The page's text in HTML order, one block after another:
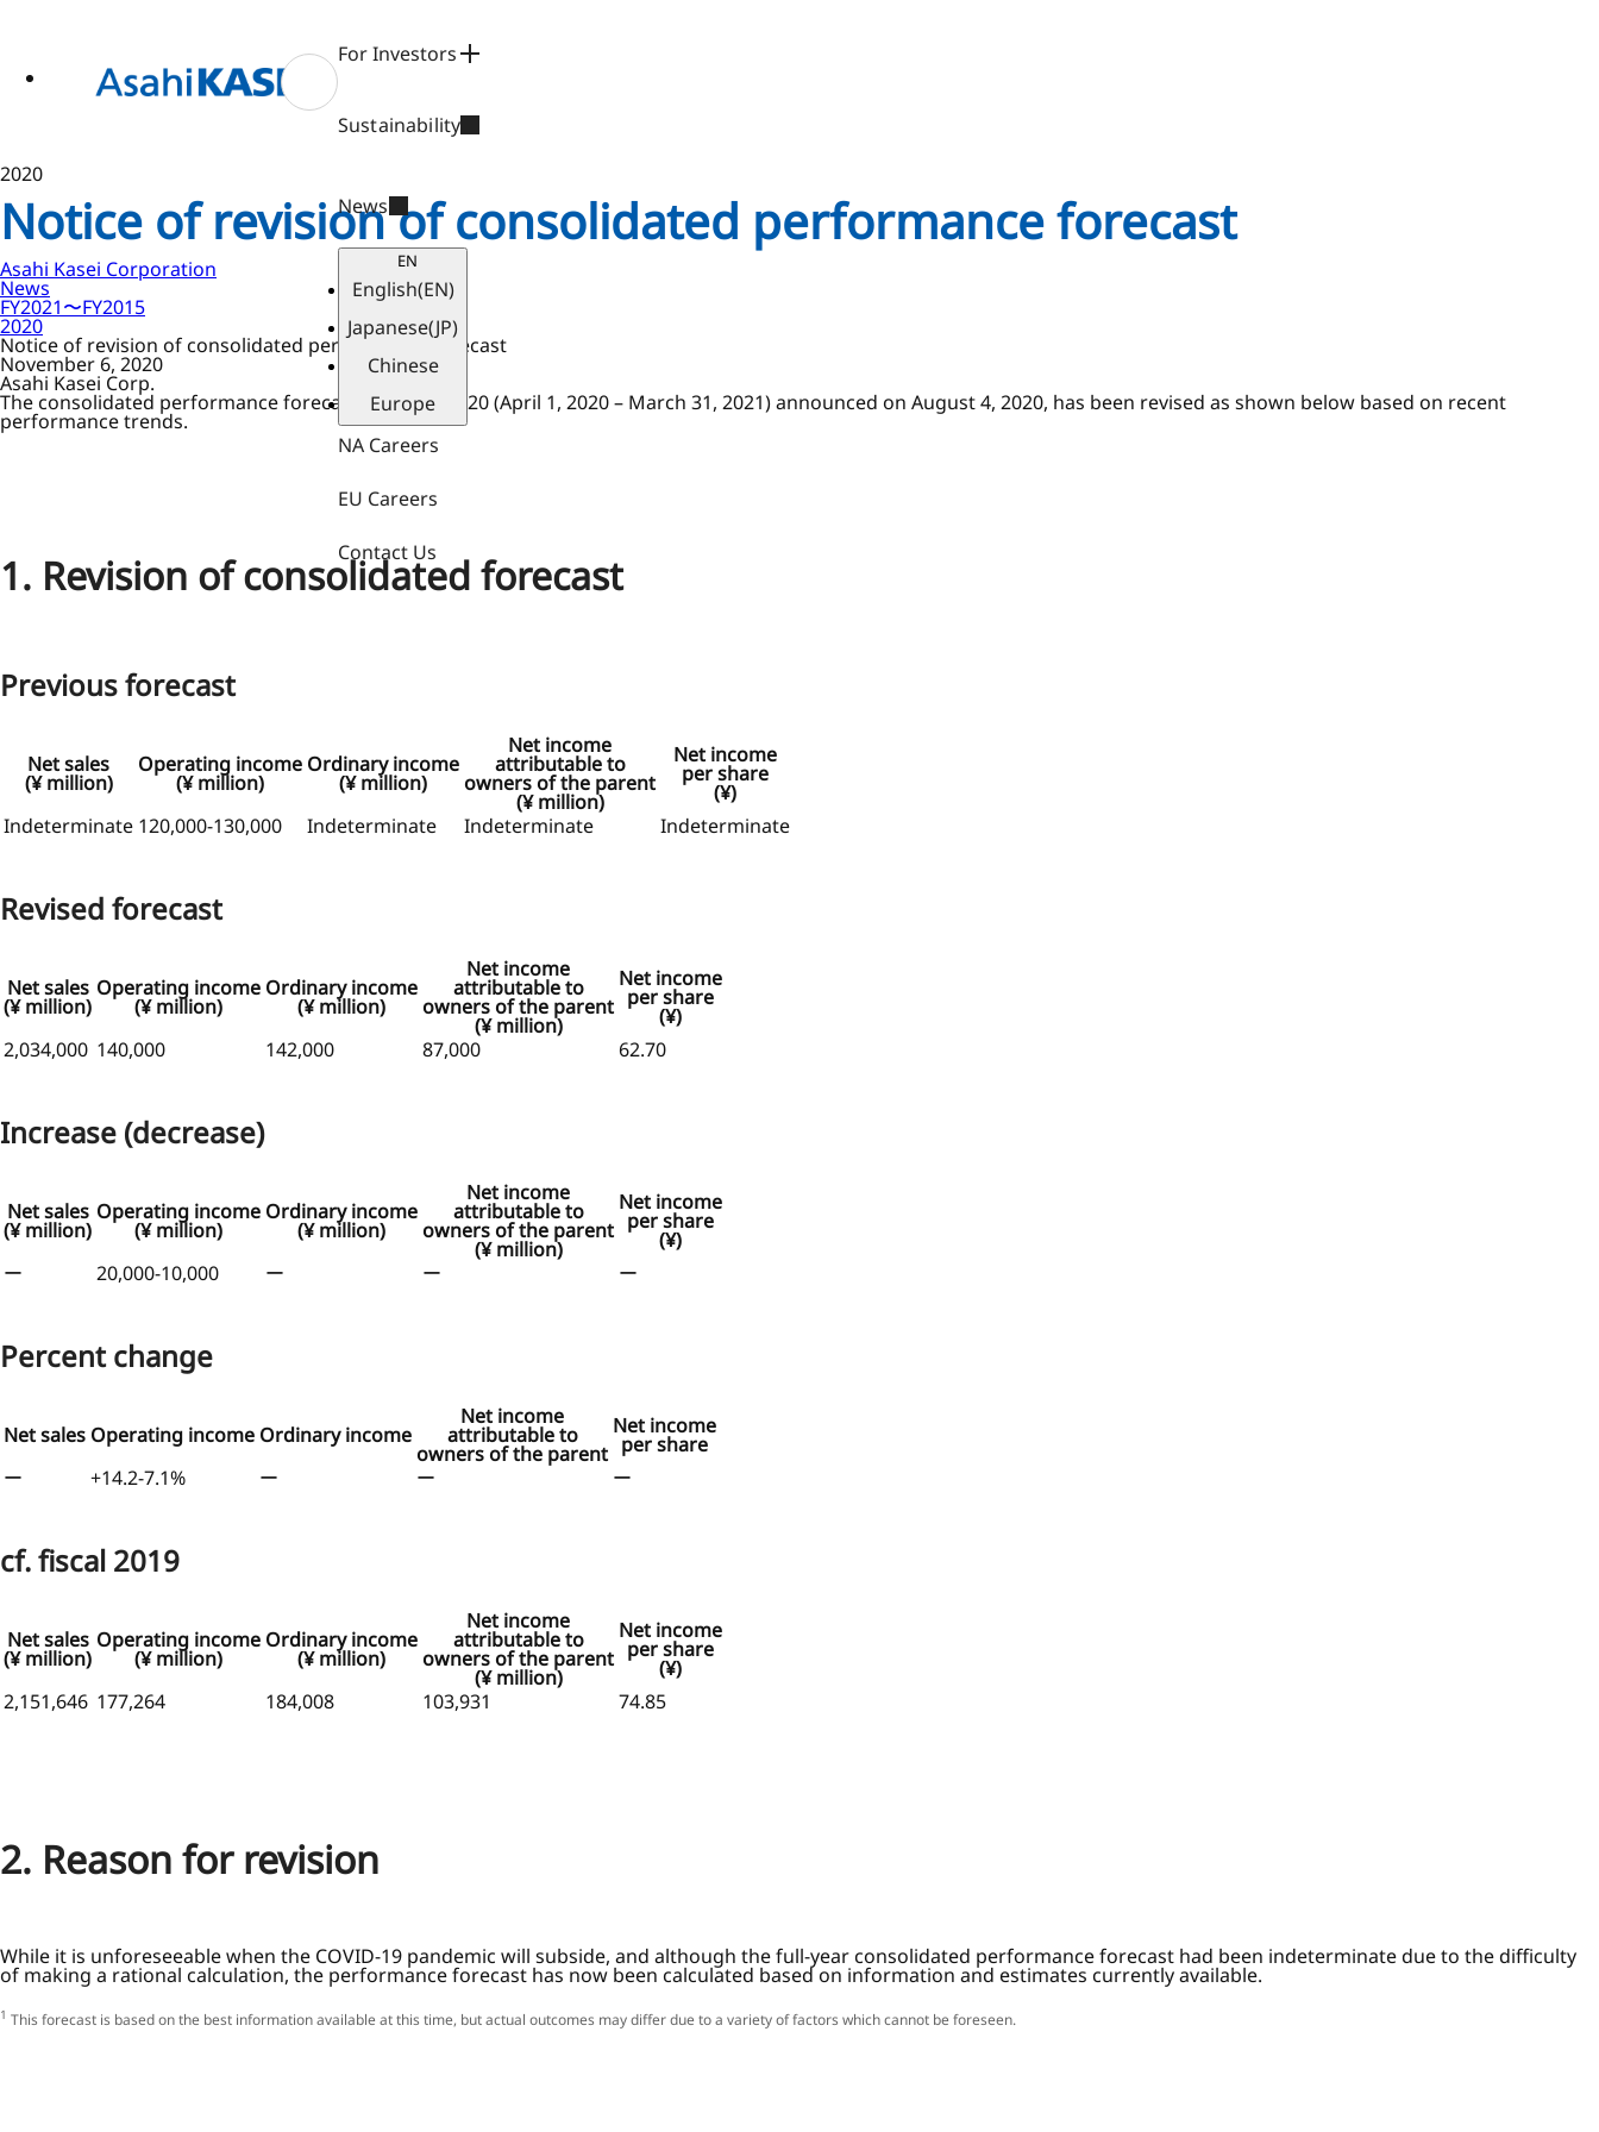
For Investors
Sustainability
News
EN
English(EN)
Japanese(JP)
Chinese
Europe
NA Careers
EU Careers
Contact Us
2020
Notice of revision of consolidated performance forecast
Asahi Kasei Corporation
News
FY2021〜FY2015
2020
Notice of revision of consolidated performance forecast
November 6, 2020
Asahi Kasei Corp.
The consolidated performance forecast for fiscal 2020 (April 1, 2020 – March 31, 2021) announced on August 4, 2020, has been revised as shown below based on recent
performance trends.
1. Revision of consolidated forecast
Previous forecast
Net sales
(¥ million)
Operating income
(¥ million)
Ordinary income
(¥ million)
Net income
attributable to
owners of the parent
(¥ million)
Net income
per share
(¥)
Indeterminate 120,000-130,000 Indeterminate Indeterminate Indeterminate
Revised forecast
Net sales
(¥ million)
Operating income
(¥ million)
Ordinary income
(¥ million)
Net income
attributable to
owners of the parent
(¥ million)
Net income
per share
(¥)
2,034,000 140,000 142,000 87,000 62.70
Increase (decrease)
Net sales
(¥ million)
Operating income
(¥ million)
Ordinary income
(¥ million)
Net income
attributable to
owners of the parent
(¥ million)
Net income
per share
(¥)
ー
20,000-10,000 ー ー ー
Percent change
Net sales Operating income Ordinary income
Net income
attributable to
owners of the parent
Net income
per share
ー
+14.2-7.1% ー ー ー
cf. fiscal 2019
Net sales
(¥ million)
Operating income
(¥ million)
Ordinary income
(¥ million)
Net income
attributable to
owners of the parent
(¥ million)
Net income
per share
(¥)
2,151,646 177,264 184,008 103,931 74.85
2. Reason for revision
While it is unforeseeable when the COVID-19 pandemic will subside, and although the full-year consolidated performance forecast had been indeterminate due to the difficulty
of making a rational calculation, the performance forecast has now been calculated based on information and estimates currently available.
1 This forecast is based on the best information available at this time, but actual outcomes may differ due to a variety of factors which cannot be foreseen.